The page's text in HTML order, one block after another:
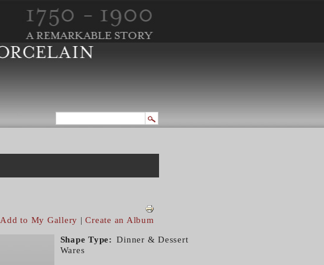
Add to My Gallery |Create an Album
Shape Type
Dinner & Dessert
Wares